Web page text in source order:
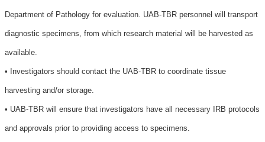
Department of Pathology for evaluation. UAB-TBR personnel will transport
diagnostic specimens, from which research material will be harvested as
available.
• Investigators should contact the UAB-TBR to coordinate tissue
harvesting and/or storage.
• UAB-TBR will ensure that investigators have all necessary IRB protocols
and approvals prior to providing access to specimens.